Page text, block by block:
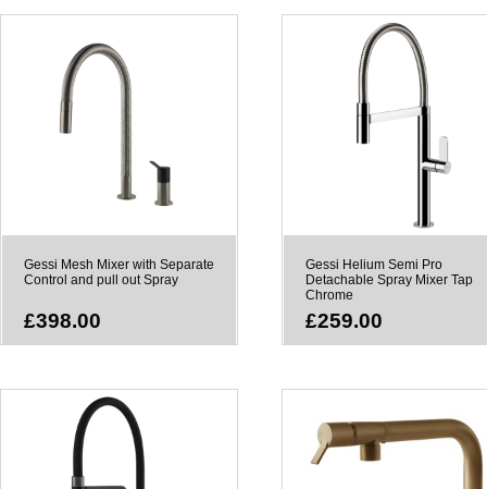
Gessi Mesh Mixer with Separate
Control and pull out Spray
£398.00
Gessi Helium Semi Pro
Detachable Spray Mixer Tap
Chrome
£259.00